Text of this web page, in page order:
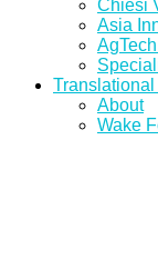
Chiesi
Asia
About
Wake